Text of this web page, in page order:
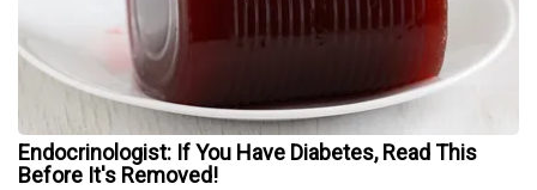
Endocrinologist: If You Have Diabetes, Read This
Before It's Removed!